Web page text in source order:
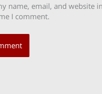
name, email, and website
I comment.